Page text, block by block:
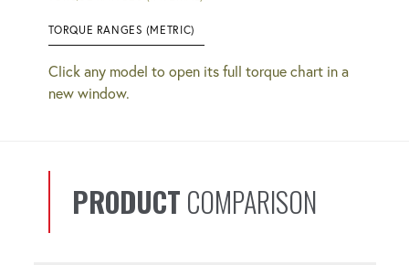
Faster setup and completion. No more
performance.
TORQUE RANGES (METRIC)
Click any model to open its full torque chart in a
new window.
PRODUCT COMPARISON